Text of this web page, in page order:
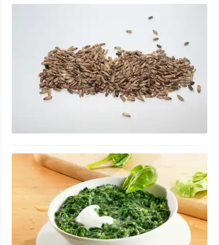
Tablets, Benefits, Dosage
August 20, 2023
Vitamin K for Enlarged Prostate:
Tablets, Shrink and Repair, Side
Effects
August 15, 2023